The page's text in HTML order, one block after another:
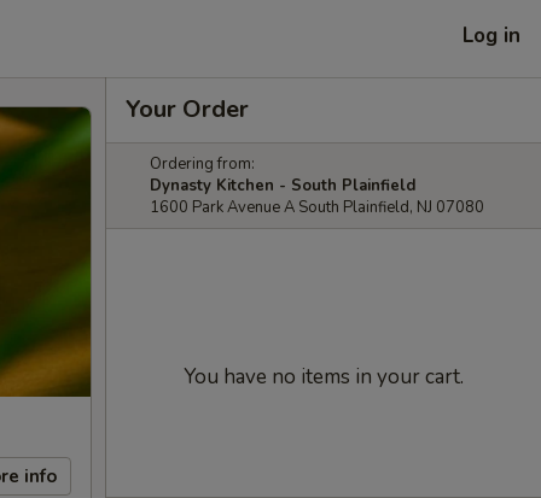
Log in
info
Your Order
Ordering from:
Dynasty Kitchen - South Plainfield
1600 Park Avenue A South Plainfield, NJ 07080
You have no items in your cart.